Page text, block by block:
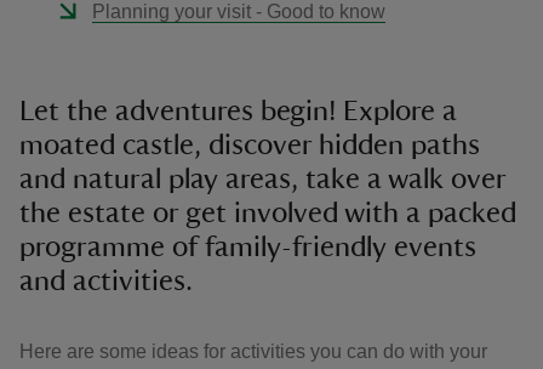
Planning your visit - Good to know
Let the adventures begin! Explore a
moated castle, discover hidden paths
and natural play areas, take a walk over
the estate or get involved with a packed
programme of family-friendly events
and activities.
Here are some ideas for activities you can do with your